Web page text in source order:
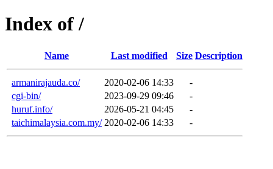
Index of /
Name Last modified Size Description
armanirajauda.co/ 2020-02-06 14:33
-
cgi-bin/
2023-09-29 09:46
-
huruf.info/
2026-05-21 04:45
-
taichimalaysia.com.my/ 2020-02-06 14:33 -